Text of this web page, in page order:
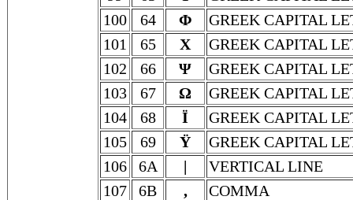
100
64 Φ
GREEK CAPITAL
101
65 Χ
GREEK CAPITAL
102
66 Ψ
GREEK CAPITAL
103
67 Ω
GREEK CAPITAL
104
68 Ϊ
GREEK CAPITAL
105
69 Ϋ
GREEK CAPITAL
106
6A |
VERTICAL LINE
107
6B ,
COMMA